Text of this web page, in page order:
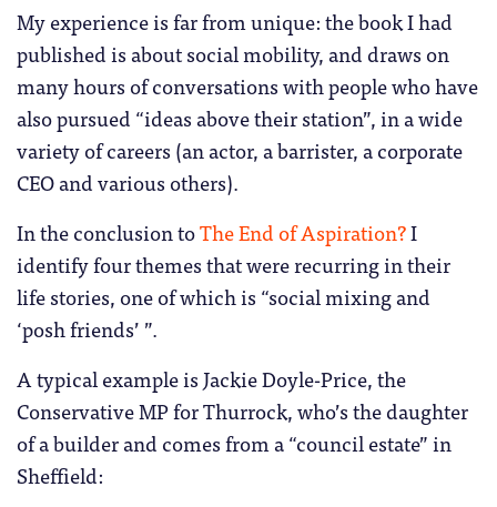
My experience is far from unique: the book I had
published is about social mobility, and draws on
many hours of conversations with people who have
also pursued “ideas above their station”, in a wide
variety of careers (an actor, a barrister, a corporate
CEO and various others).
In the conclusion toThe End of Aspiration?I
identify four themes that were recurring in their
life stories, one of which is “social mixing and
‘posh friends’ ”.
A typical example is Jackie Doyle-Price, the
Conservative MP for Thurrock, who’s the daughter
of a builder and comes from a “council estate” in
Sheffield: